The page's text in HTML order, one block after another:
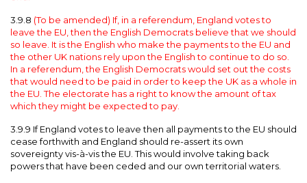
3.9.8 (To be amended) If, in a referendum, England votes to
leave the EU, then the English Democrats believe that we should
so leave. It is the English who make the payments to the EU and
the other UK nations rely upon the English to continue to do so.
In a referendum, the English Democrats would set out the costs
that would need to be paid in order to keep the UK as a whole in
the EU. The electorate has a right to know the amount of tax
which they might be expected to pay.
3.9.9 If England votes to leave then all payments to the EU should
cease forthwith and England should re-assert its own
sovereignty vis-à-vis the EU. This would involve taking back
powers that have been ceded and our own territorial waters.